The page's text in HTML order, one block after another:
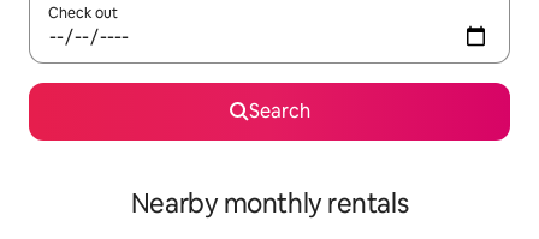
Check out
Search
Nearby monthly rentals